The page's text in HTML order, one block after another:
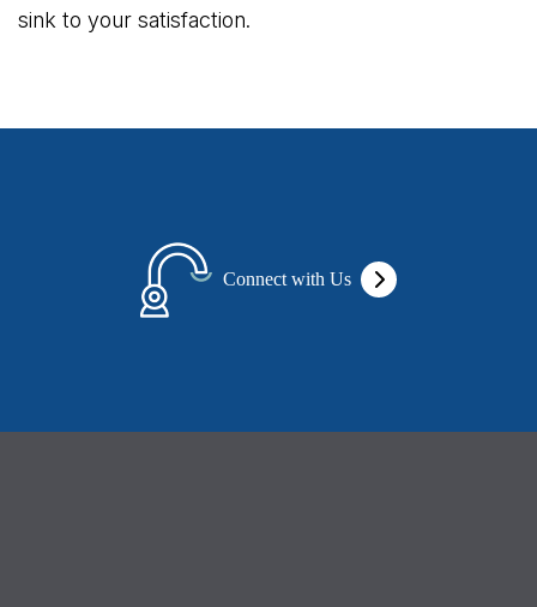
sink to your satisfaction.
Connect with Us